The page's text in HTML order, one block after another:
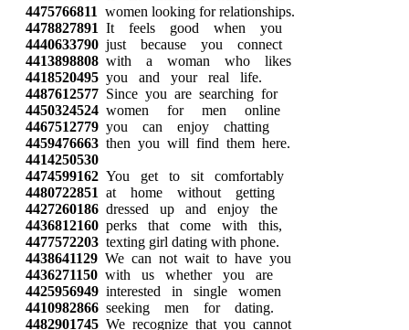
4475766811 women looking for relationships.
4478827891 It feels good when you
4440633790 just because you connect
4413898808 with a woman who likes
4418520495 you and your real life.
4487612577 Since you are searching for
4450324524 women for men online
4467512779 you can enjoy chatting
4459476663 then you will find them here.
4414250530
4474599162 You get to sit comfortably
4480722851 at home without getting
4427260186 dressed up and enjoy the
4436812160 perks that come with this,
4477572203 texting girl dating with phone.
4438641129 We can not wait to have you
4436271150 with us whether you are
4425956949 interested in single women
4410982866 seeking men for dating.
4482901745 We recognize that you cannot